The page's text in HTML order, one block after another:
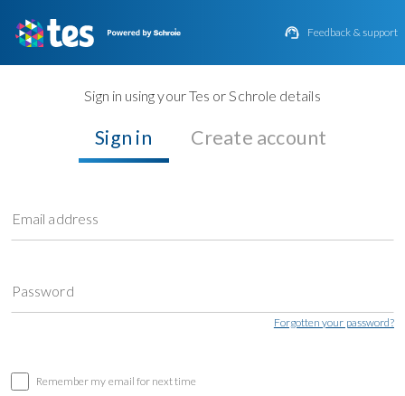
 Feedback & support
Sign in using your Tes or Schrole details
Sign in Create account
Email address
Password
Forgotten your password?
Remember my email for next time